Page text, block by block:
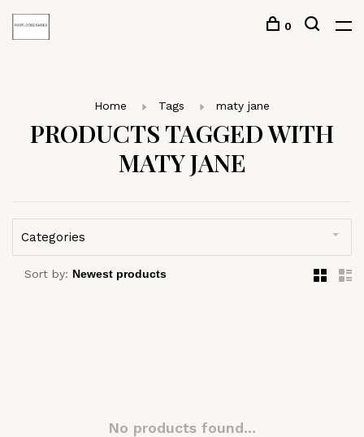
0
Home Tags maty jane
PRODUCTS TAGGED WITH
MATY JANE
Categories
Sort by:
No products found...